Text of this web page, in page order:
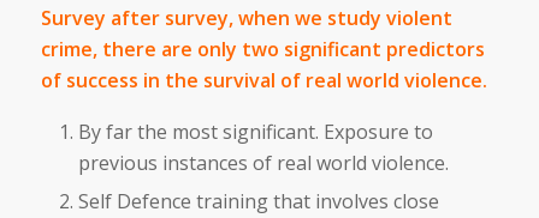
Survey after survey, when we study violent
crime, there are only two significant predictors
of success in the survival of real world violence.
By far the most significant. Exposure to
previous instances of real world violence.
Self Defence training that involves close